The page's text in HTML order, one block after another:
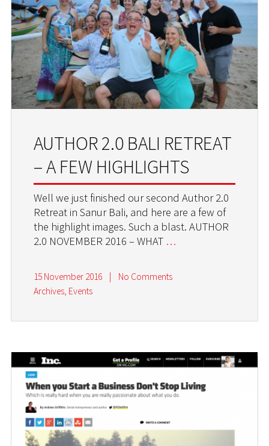
AUTHOR 2.0 BALI RETREAT
– A FEW HIGHLIGHTS
Well we just finished our second Author 2.0
Retreat in Sanur Bali, and here are a few of
the highlight images. Such a blast. AUTHOR
2.0 NOVEMBER 2016 – WHAT …
15 November 2016
No Comments
Archives, Events